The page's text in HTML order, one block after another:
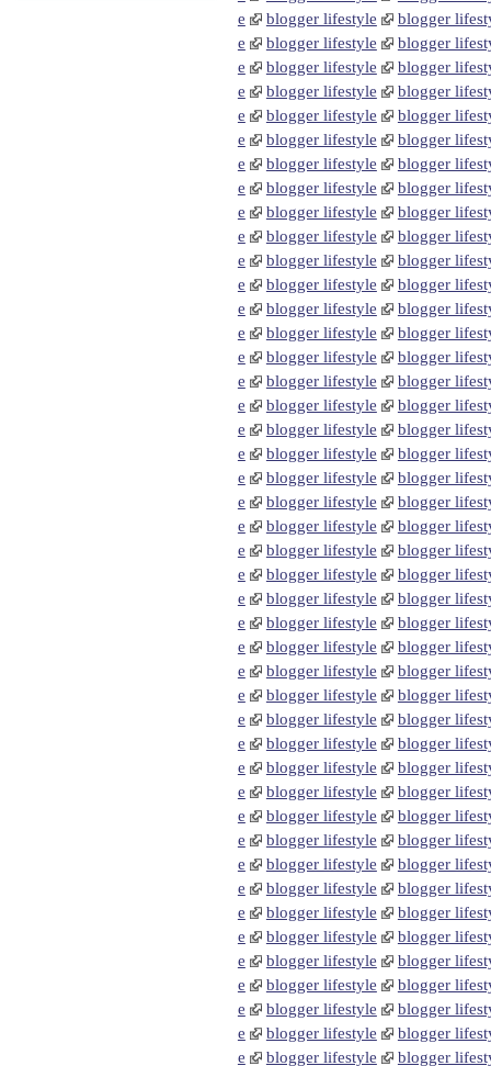
e
blogger lifestyle
blogger
e
blogger lifestyle
blogger
e
blogger lifestyle
blogger
e
blogger lifestyle
blogger
e
blogger lifestyle
blogger
e
blogger lifestyle
blogger
e
blogger lifestyle
blogger
e
blogger lifestyle
blogger
e
blogger lifestyle
blogger
e
blogger lifestyle
blogger
e
blogger lifestyle
blogger
e
blogger lifestyle
blogger
e
blogger lifestyle
blogger
e
blogger lifestyle
blogger
e
blogger lifestyle
blogger
e
blogger lifestyle
blogger
e
blogger lifestyle
blogger
e
blogger lifestyle
blogger
e
blogger lifestyle
blogger
e
blogger lifestyle
blogger
e
blogger lifestyle
blogger
e
blogger lifestyle
blogger
e
blogger lifestyle
blogger
e
blogger lifestyle
blogger
e
blogger lifestyle
blogger
e
blogger lifestyle
blogger
e
blogger lifestyle
blogger
e
blogger lifestyle
blogger
e
blogger lifestyle
blogger
e
blogger lifestyle
blogger
e
blogger lifestyle
blogger
e
blogger lifestyle
blogger
e
blogger lifestyle
blogger
e
blogger lifestyle
blogger
e
blogger lifestyle
blogger
e
blogger lifestyle
blogger
e
blogger lifestyle
blogger
e
blogger lifestyle
blogger
e
blogger lifestyle
blogger
e
blogger lifestyle
blogger
e
blogger lifestyle
blogger
e
blogger lifestyle
blogger
e
blogger lifestyle
blogger
e
blogger lifestyle
blogger